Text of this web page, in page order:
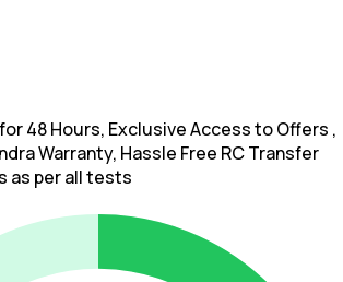
48 Hours, Exclusive Access to Offers ,
Warranty, Hassle Free RC Transfer
as per all tests